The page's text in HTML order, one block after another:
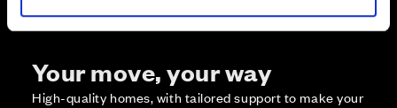
Your move, your way
High-quality homes, with tailored support to make your